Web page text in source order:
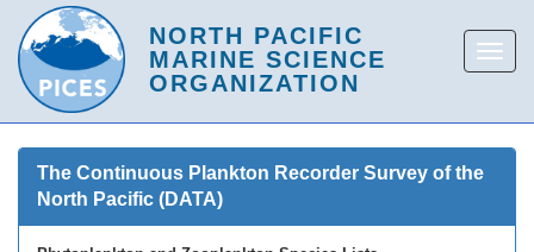
The Continuous Plankton Recorder Survey of the
North Pacific (DATA)